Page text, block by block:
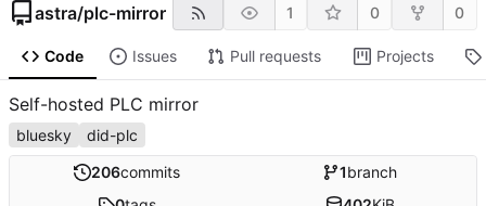
astra/plc-mirror 1 0 0
Code Issues Pull requests Projects
Self-hosted PLC mirror
bluesky did-plc
206commits 1branch